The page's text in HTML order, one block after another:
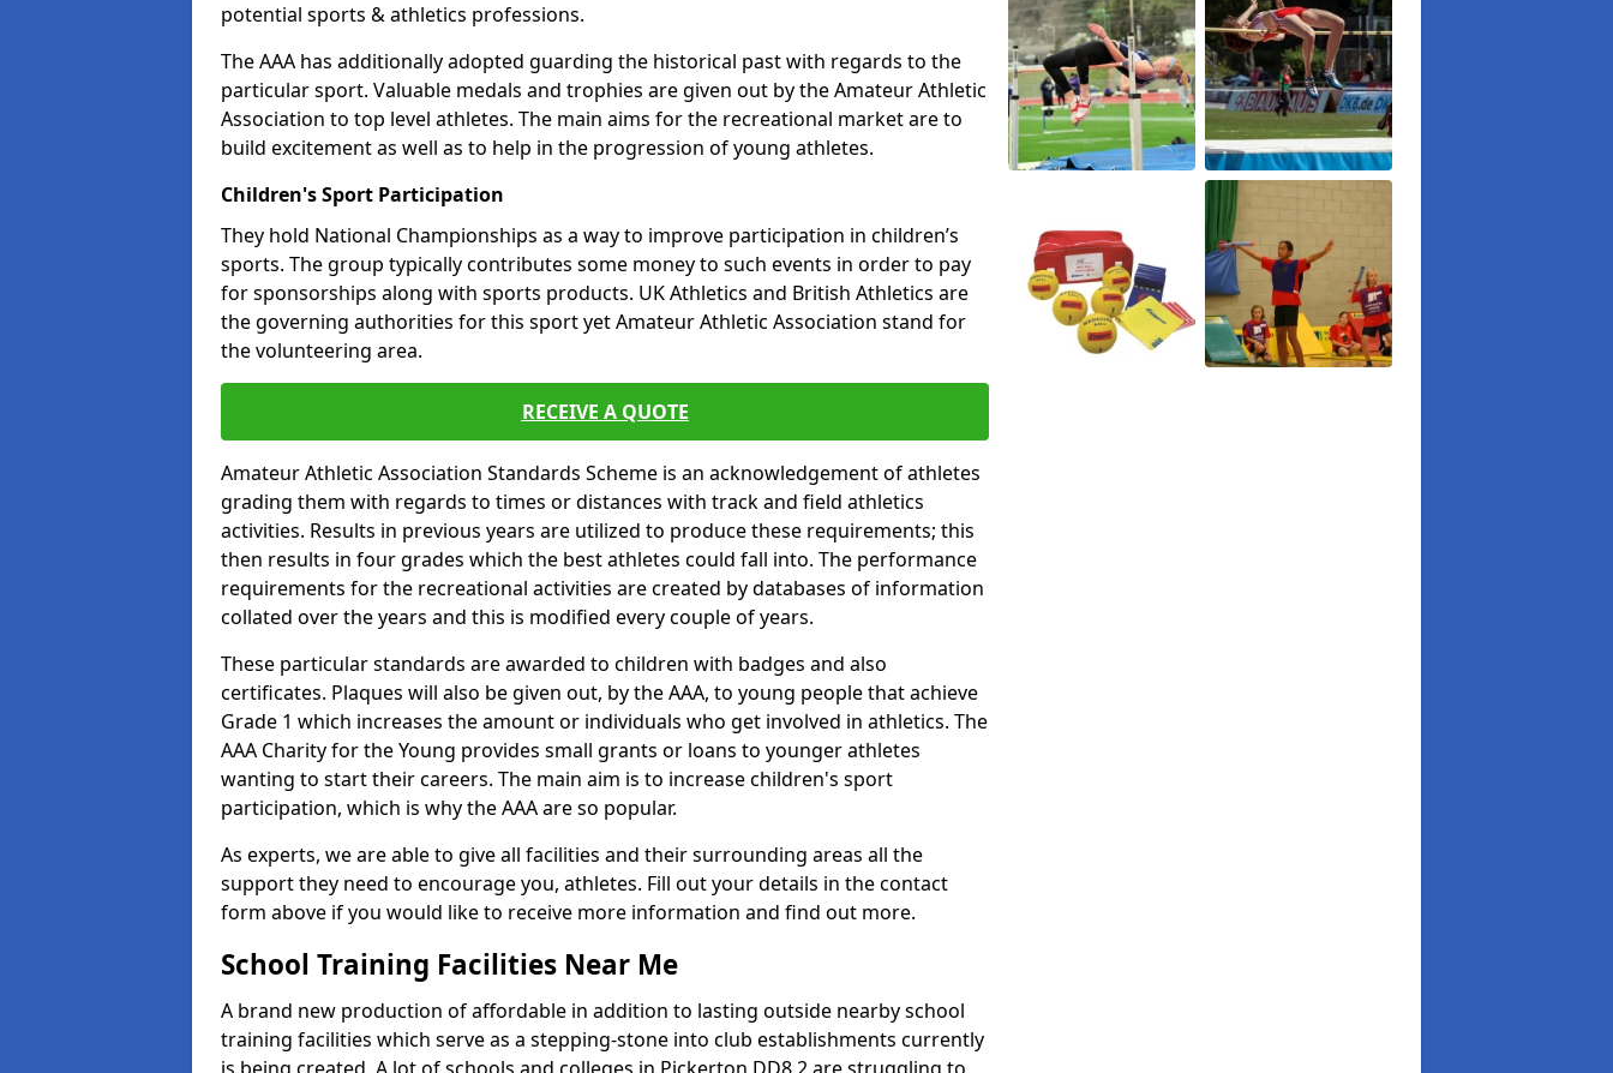
potential sports & athletics professions.
The AAA has additionally adopted guarding the historical past with regards to the
particular sport. Valuable medals and trophies are given out by the Amateur Athletic
Association to top level athletes. The main aims for the recreational market are to
build excitement as well as to help in the progression of young athletes.
Children's Sport Participation
They hold National Championships as a way to improve participation in children’s
sports. The group typically contributes some money to such events in order to pay
for sponsorships along with sports products. UK Athletics and British Athletics are
the governing authorities for this sport yet Amateur Athletic Association stand for
the volunteering area.
RECEIVE A QUOTE
Amateur Athletic Association Standards Scheme is an acknowledgement of athletes
grading them with regards to times or distances with track and field athletics
activities. Results in previous years are utilized to produce these requirements; this
then results in four grades which the best athletes could fall into. The performance
requirements for the recreational activities are created by databases of information
collated over the years and this is modified every couple of years.
These particular standards are awarded to children with badges and also
certificates. Plaques will also be given out, by the AAA, to young people that achieve
Grade 1 which increases the amount or individuals who get involved in athletics. The
AAA Charity for the Young provides small grants or loans to younger athletes
wanting to start their careers. The main aim is to increase children's sport
participation, which is why the AAA are so popular.
As experts, we are able to give all facilities and their surrounding areas all the
support they need to encourage you, athletes. Fill out your details in the contact
form above if you would like to receive more information and find out more.
School Training Facilities Near Me
A brand new production of affordable in addition to lasting outside nearby school
training facilities which serve as a stepping-stone into club establishments currently